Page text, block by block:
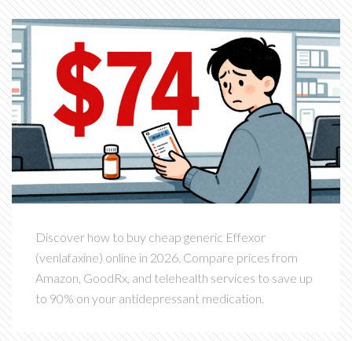
Discover how to buy cheap generic Effexor
(venlafaxine) online in 2026. Compare prices from
Amazon, GoodRx, and telehealth services to save up
to 90% on your antidepressant medication.